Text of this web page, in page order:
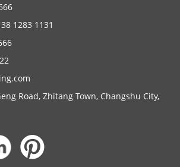
1283 1131
Road, Zhitang Town, Changshu City,